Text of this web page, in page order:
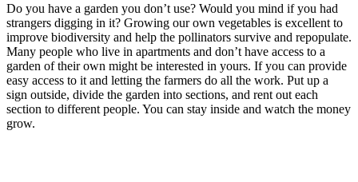
Do you have a garden you don’t use? Would you mind if you had
strangers digging in it? Growing our own vegetables is excellent to
improve biodiversity and help the pollinators survive and repopulate.
Many people who live in apartments and don’t have access to a
garden of their own might be interested in yours. If you can provide
easy access to it and letting the farmers do all the work. Put up a
sign outside, divide the garden into sections, and rent out each
section to different people. You can stay inside and watch the money
grow.